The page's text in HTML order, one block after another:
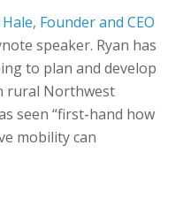
Founder and CEO
speaker. Ryan has
to plan and develop
rural Northwest
seen “first-hand how
mobility can